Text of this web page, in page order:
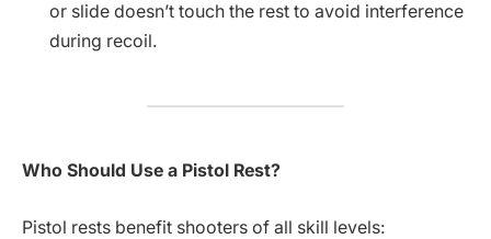
or slide doesn’t touch the rest to avoid interference
during recoil.
Who Should Use a Pistol Rest?
Pistol rests benefit shooters of all skill levels: